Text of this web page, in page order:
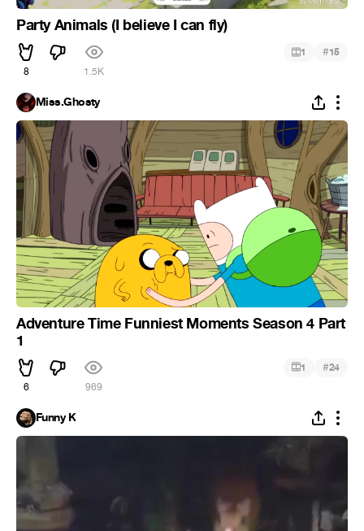
Party Animals (I believe I can fly)
8 1.5K
1 #15
Miss.Ghosty
Adventure Time Funniest Moments Season 4 Part
1
6 969
1 #24
Funny K